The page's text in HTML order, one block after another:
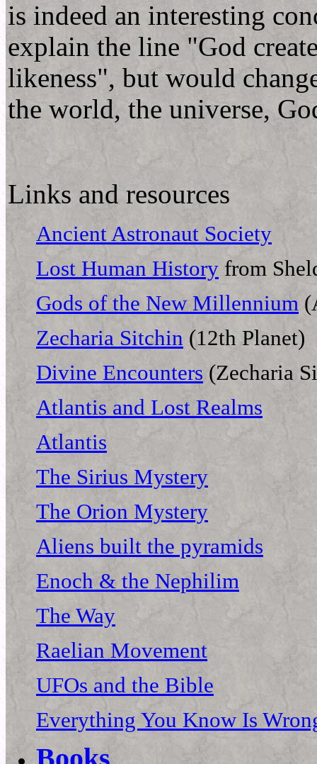
is indeed an interesting
explain the line "God
likeness", but would
the world, the universe,
Links and resources
Ancient Astronaut Society
Lost Human History from
Gods of the New Millennium
Zecharia Sitchin (12th Planet)
Divine Encounters (Zecharia
Atlantis and Lost Realms
Atlantis
The Sirius Mystery
The Orion Mystery
Aliens built the pyramids
Enoch & the Nephilim
The Way
Raelian Movement
UFOs and the Bible
Everything You Know Is